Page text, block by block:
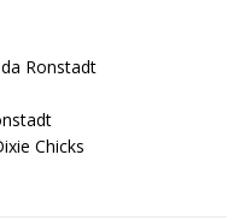
Ronstadt
Chicks